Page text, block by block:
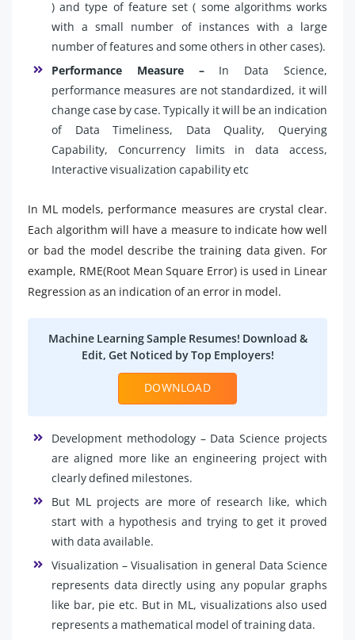
) and type of feature set ( some algorithms works
with a small number of instances with a large
number of features and some others in other cases).
Performance Measure –In Data Science,
performance measures are not standardized, it will
change case by case. Typically it will be an indication
of Data Timeliness, Data Quality, Querying
Capability, Concurrency limits in data access,
Interactive visualization capability etc
In ML models, performance measures are crystal clear.
Each algorithm will have a measure to indicate how well
or bad the model describe the training data given. For
example, RME(Root Mean Square Error) is used in Linear
Regression as an indication of an error in model.
Machine Learning Sample Resumes! Download &
Edit, Get Noticed by Top Employers!
DOWNLOAD
Development methodology – Data Science projects
are aligned more like an engineering project with
clearly defined milestones.
But ML projects are more of research like, which
start with a hypothesis and trying to get it proved
with data available.
Visualization – Visualisation in general Data Science
represents data directly using any popular graphs
like bar, pie etc. But in ML, visualizations also used
represents a mathematical model of training data.